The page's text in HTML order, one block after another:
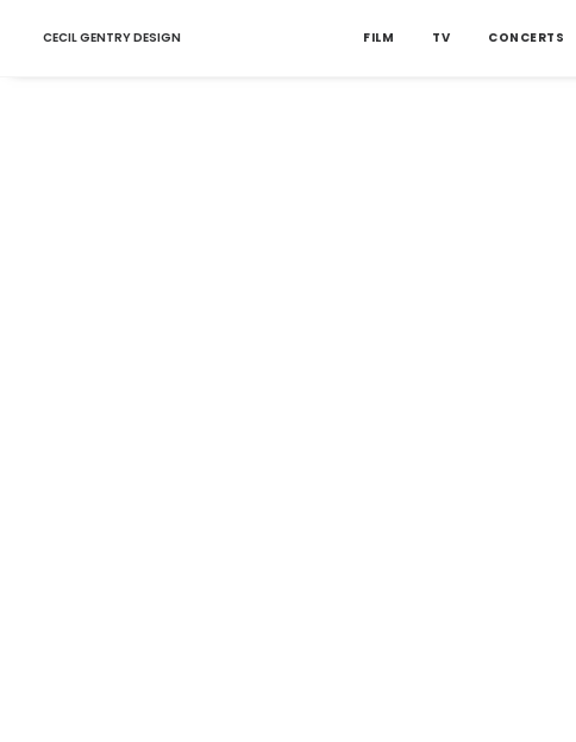
CECIL GENTRY DESIGN FILM TV CONCERTS